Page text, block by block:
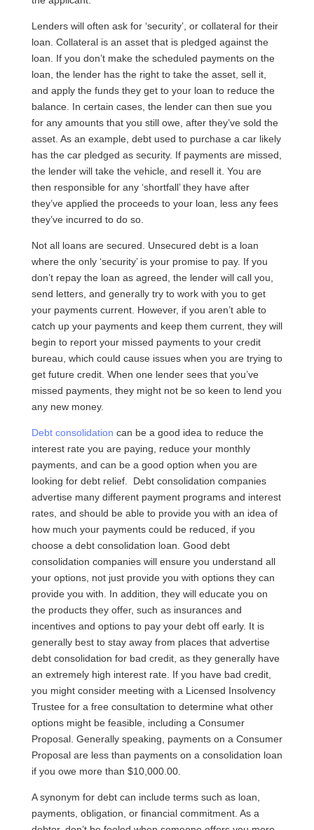
Lenders will often ask for ‘security’, or collateral for their
loan. Collateral is an asset that is pledged against the
loan. If you don’t make the scheduled payments on the
loan, the lender has the right to take the asset, sell it,
and apply the funds they get to your loan to reduce the
balance. In certain cases, the lender can then sue you
for any amounts that you still owe, after they’ve sold the
asset. As an example, debt used to purchase a car likely
has the car pledged as security. If payments are missed,
the lender will take the vehicle, and resell it. You are
then responsible for any ‘shortfall’ they have after
they’ve applied the proceeds to your loan, less any fees
they’ve incurred to do so.
Not all loans are secured. Unsecured debt is a loan
where the only ‘security’ is your promise to pay. If you
don’t repay the loan as agreed, the lender will call you,
send letters, and generally try to work with you to get
your payments current. However, if you aren’t able to
catch up your payments and keep them current, they will
begin to report your missed payments to your credit
bureau, which could cause issues when you are trying to
get future credit. When one lender sees that you’ve
missed payments, they might not be so keen to lend you
any new money.
Debt consolidation can be a good idea to reduce the
interest rate you are paying, reduce your monthly
payments, and can be a good option when you are
looking for debt relief. Debt consolidation companies
advertise many different payment programs and interest
rates, and should be able to provide you with an idea of
how much your payments could be reduced, if you
choose a debt consolidation loan. Good debt
consolidation companies will ensure you understand all
your options, not just provide you with options they can
provide you with. In addition, they will educate you on
the products they offer, such as insurances and
incentives and options to pay your debt off early. It is
generally best to stay away from places that advertise
debt consolidation for bad credit, as they generally have
an extremely high interest rate. If you have bad credit,
you might consider meeting with a Licensed Insolvency
Trustee for a free consultation to determine what other
options might be feasible, including a Consumer
Proposal. Generally speaking, payments on a Consumer
Proposal are less than payments on a consolidation loan
if you owe more than $10,000.00.
A synonym for debt can include terms such as loan,
payments, obligation, or financial commitment. As a